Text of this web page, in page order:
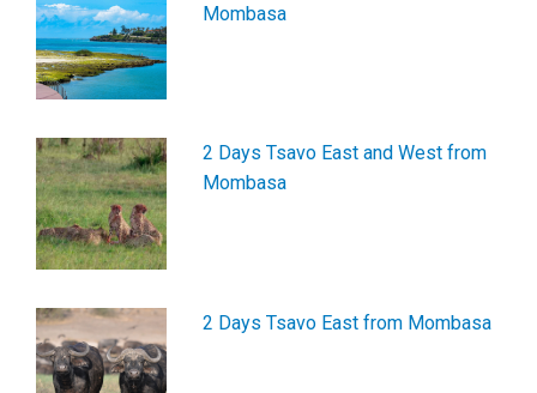
Mombasa
2 Days Tsavo East and West from
Mombasa
2 Days Tsavo East from Mombasa